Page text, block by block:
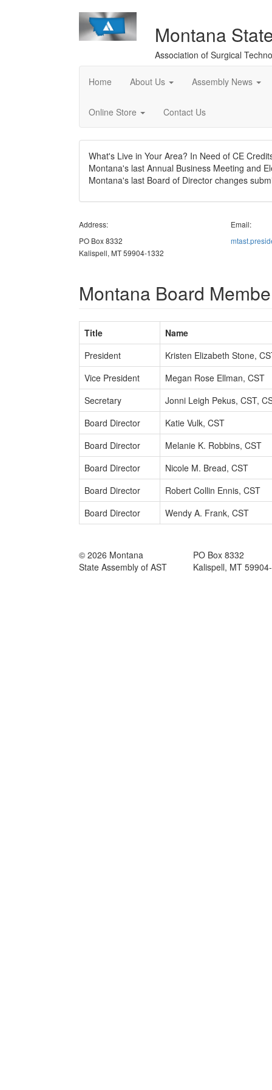
Montana
Association of Surgical
Home About Us Assembly News
Online Store Contact Us
What's Live in Your Area? In Need of CE
Montana's last Annual Business Meeting and
Montana's last Board of Director changes
Address:
PO Box 8332
Kalispell, MT 59904-1332
Email:
Montana Board
Title
Name
President
Kristen Elizabeth Stone,
Vice President
Megan Rose Ellman, CST
Secretary
Jonni Leigh Pekus, CST,
Board Director
Katie Vulk, CST
Board Director
Melanie K. Robbins, CST
Board Director
Nicole M. Bread, CST
Board Director
Robert Collin Ennis, CST
Board Director
Wendy A. Frank, CST
© 2026 Montana
State Assembly of AST
PO Box 8332
Kalispell, MT